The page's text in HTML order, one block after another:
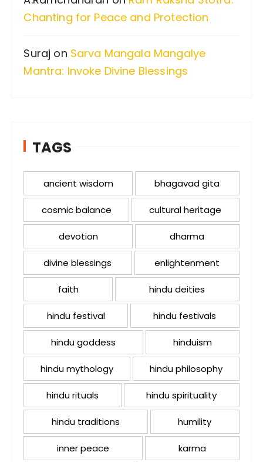
Chanting for Peace and Protection
Suraj on Sarva Mangala Mangalye
Mantra: Invoke Divine Blessings
TAGS
ancient wisdom bhagavad gita
cosmic balance cultural heritage
devotion dharma
divine blessings enlightenment
faith hindu deities
hindu festival hindu festivals
hindu goddess hinduism
hindu mythology hindu philosophy
hindu rituals hindu spirituality
hindu traditions humility
inner peace karma